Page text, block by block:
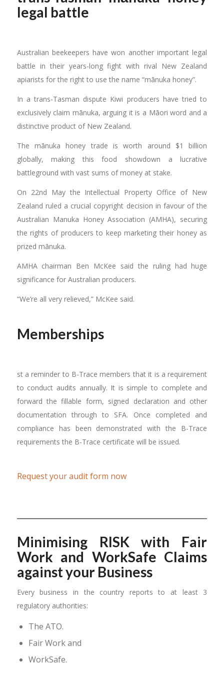
legal battle
Australian beekeepers have won another important legal
battle in their years-long fight with rival New Zealand
apiarists for the right to use the name “mānuka honey”.
In a trans-Tasman dispute Kiwi producers have tried to
exclusively claim mānuka, arguing it is a Māori word and a
distinctive product of New Zealand.
The mānuka honey trade is worth around $1 billion
globally, making this food showdown a lucrative
battleground with vast sums of money at stake.
On 22nd May the Intellectual Property Office of New
Zealand ruled a crucial copyright decision in favour of the
Australian Manuka Honey Association (AMHA), securing
the rights of producers to keep marketing their honey as
prized mānuka.
AMHA chairman Ben McKee said the ruling had huge
significance for Australian producers.
“We’re all very relieved,” McKee said.
Memberships
st a reminder to B-Trace members that it is a requirement
to conduct audits annually. It is simple to complete and
forward the fillable form, signed declaration and other
documentation through to SFA. Once completed and
compliance has been demonstrated with the B-Trace
requirements the B-Trace certificate will be issued.
Request your audit form now
Minimising RISK with Fair
Work and WorkSafe Claims
against your Business
Every business in the country reports to at least 3
regulatory authorities:
The ATO.
Fair Work and
WorkSafe.